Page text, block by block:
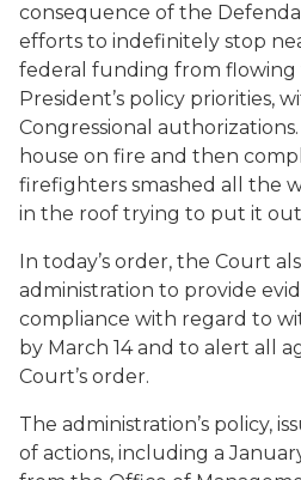
consequence of the
efforts to indefinitely stop
federal funding from
President’s policy priorities,
Congressional
house on fire and then
firefighters smashed all the
in the roof trying to put it
In today’s order, the Court
administration to provide
compliance with regard to
by March 14 and to alert all
Court’s order.
The administration’s policy,
of actions, including a